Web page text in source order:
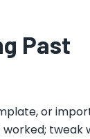
Past
or
tweak